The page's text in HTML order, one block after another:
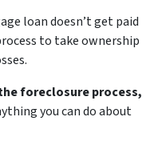
loan doesn’t get paid
to take ownership
foreclosure process,
you can do about